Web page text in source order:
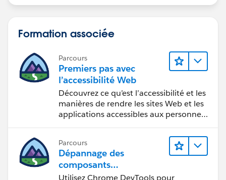
Formation associée
Parcours
Premiers pas avec
l’accessibilité Web
Découvrez ce qu’est l’accessibilité et les
manières de rendre les sites Web et les
applications accessibles aux personnes
Parcours
Dépannage des
composants
Web Lightning
Utilisez Chrome DevTools pour